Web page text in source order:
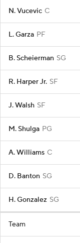
N. Vucevic C
L. Garza PF
B. Scheierman SG
R. Harper Jr. SF
J. Walsh SF
M. Shulga PG
A. Williams C
D. Banton SG
H. Gonzalez SG
Team